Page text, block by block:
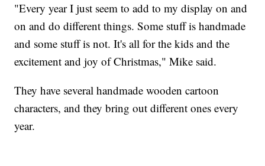
"Every year I just seem to add to my display on and
on and do different things. Some stuff is handmade
and some stuff is not. It's all for the kids and the
excitement and joy of Christmas," Mike said.
They have several handmade wooden cartoon
characters, and they bring out different ones every
year.